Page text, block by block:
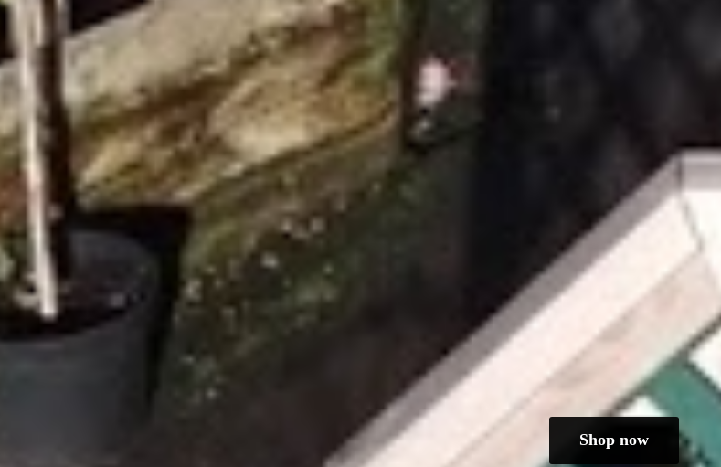
Shop now